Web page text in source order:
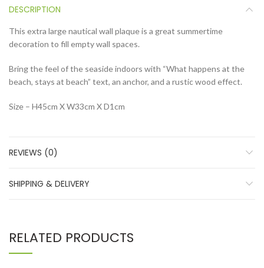
DESCRIPTION
This extra large nautical wall plaque is a great summertime
decoration to fill empty wall spaces.
Bring the feel of the seaside indoors with “What happens at the
beach, stays at beach” text, an anchor, and a rustic wood effect.
Size – H45cm X W33cm X D1cm
REVIEWS (0)
SHIPPING & DELIVERY
RELATED PRODUCTS